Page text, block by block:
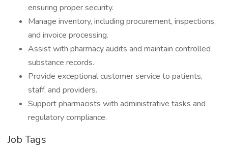
ensuring proper security.
Manage inventory, including procurement, inspections,
and invoice processing.
Assist with pharmacy audits and maintain controlled
substance records.
Provide exceptional customer service to patients,
staff, and providers.
Support pharmacists with administrative tasks and
regulatory compliance.
Job Tags